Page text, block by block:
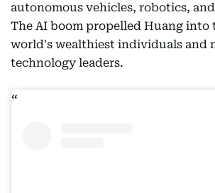
autonomous vehicles, robotics,
The AI boom propelled Huang into
world's wealthiest individuals and
technology leaders.